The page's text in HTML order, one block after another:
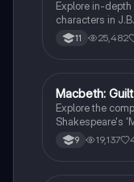
Explore in-
characters in
resource
Birling, Mrs.
and above.
11 25,482
English
Macbeth:
Explore the
Shakespeare's
characters,
their moral
9 19,137